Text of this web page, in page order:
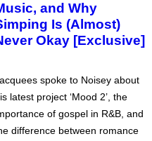
and Why
Is (Almost)
Okay [Exclusive]
spoke to Noisey about
latest project ‘Mood 2’, the
of gospel in R&B, and
difference between romance